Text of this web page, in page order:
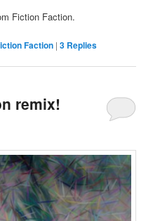
Fiction Faction.
Faction |3 Replies
remix!